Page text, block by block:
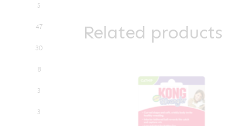
5
47
30
8
3
3
Related products